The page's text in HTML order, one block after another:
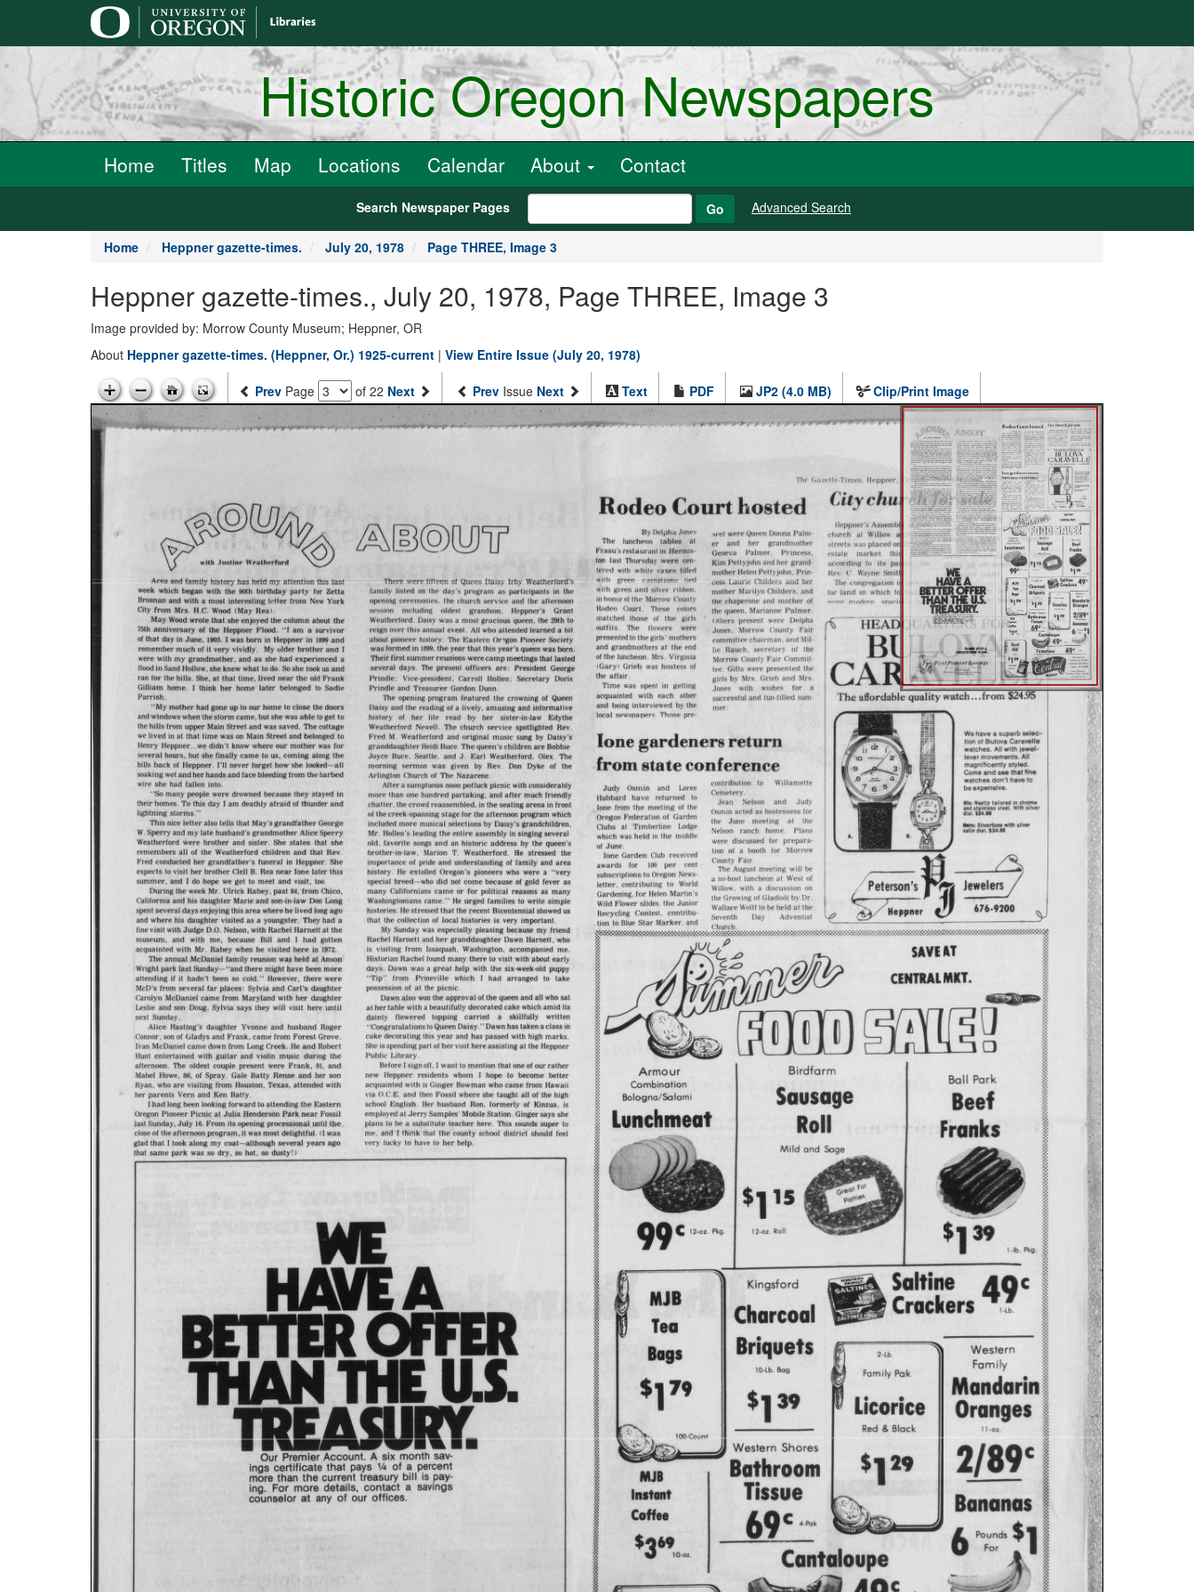
Historic Oregon Newspapers
Home Titles Map Locations Calendar About Contact
Search Newspaper Pages Go Advanced Search
Home Heppner gazette-times. July 20, 1978 Page THREE, Image 3
Heppner gazette-times., July 20, 1978, Page THREE, Image 3
Image provided by: Morrow County Museum; Heppner, OR
About Heppner gazette-times. (Heppner, Or.) 1925-current | View Entire Issue (July 20, 1978)
Prev Page of 22 Next Prev Issue Next Text PDF JP2 (4.0 MB) Clip/Print Image